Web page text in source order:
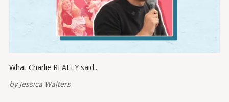
What Charlie REALLY said...
byJessica Walters